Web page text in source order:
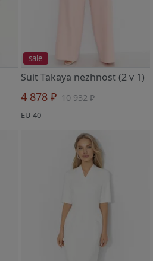
sale
Suit Takaya nezhnost (2 v 1)
4 878 ₽ 10 932 ₽
EU 40